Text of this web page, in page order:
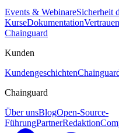
Events & WebinareSicherheit
KurseDokumentation
Chainguard
Kunden
Kundengeschichten
Chainguard
Über unsBlogOpen-Source-
FührungPartnerRedaktion